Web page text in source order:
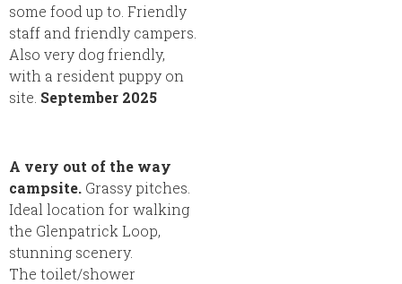
some food up to. Friendly
staff and friendly campers.
Also very dog friendly,
with a resident puppy on
site. September 2025
A very out of the way
campsite. Grassy pitches.
Ideal location for walking
the Glenpatrick Loop,
stunning scenery.
The toilet/shower